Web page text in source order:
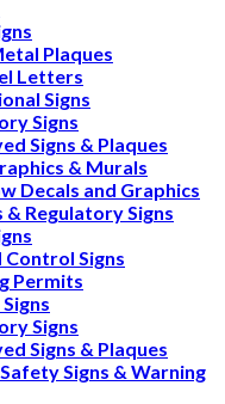
Plaques
Letters
Signs
Signs
Signs & Plaques
& Murals
Decals and Graphics
& Regulatory Signs
Control Signs
Permits
Signs
Signs & Plaques
Signs & Warning